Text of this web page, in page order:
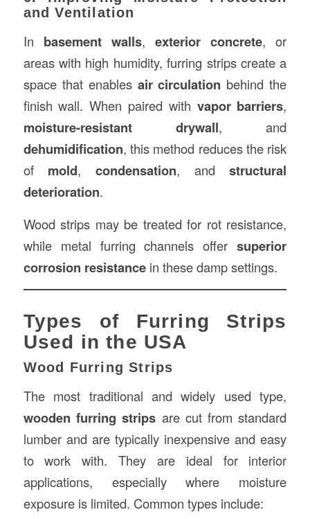
and Ventilation
In basement walls,exterior concrete, or
areas with high humidity, furring strips create a
space that enables air circulation behind the
finish wall. When paired with vapor barriers,
moisture-resistant drywall, and
dehumidification, this method reduces the risk
of mold, condensation, andstructural
deterioration.
Wood strips may be treated for rot resistance,
while metal furring channels offersuperior
corrosion resistancein these damp settings.
Types of Furring Strips
Used in the USA
Wood Furring Strips
The most traditional and widely used type,
wooden furring strips are cut from standard
lumber and are typically inexpensive and easy
to work with. They are ideal for interior
applications, especially where moisture
exposure is limited. Common types include: